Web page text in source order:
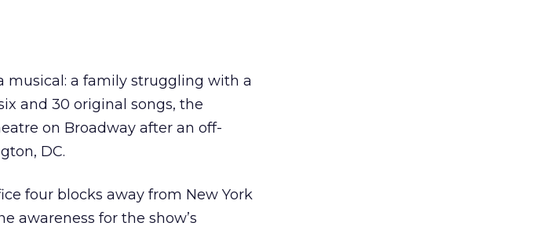
musical: a family struggling with a
and 30 original songs, the
on Broadway after an off-
DC.
four blocks away from New York
awareness for the show’s